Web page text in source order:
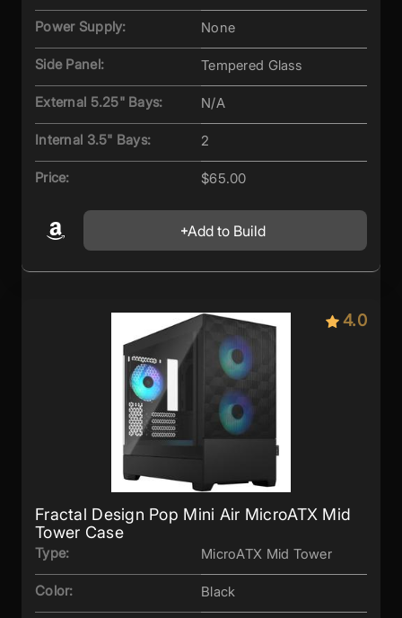
Power Supply: None
Side Panel: Tempered Glass
External 5.25" Bays: N/A
Internal 3.5" Bays: 2
Price: $65.00
Add to Build
4.0
Fractal Design Pop Mini Air MicroATX Mid
Tower Case
Type: MicroATX Mid Tower
Color: Black